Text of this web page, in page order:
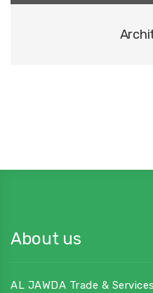
About us
AL JAWDA Trade &